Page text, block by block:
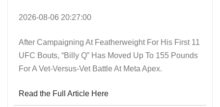
2026-08-06 20:27:00
After Campaigning At Featherweight For His First 11
UFC Bouts, “Billy Q” Has Moved Up To 155 Pounds
For A Vet-Versus-Vet Battle At Meta Apex.
Read the Full Article Here